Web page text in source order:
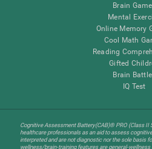
Brain
Mental
Online Memory
Cool Math
Reading
Gifted
Brain
IQ Test
Cognitive Assessment Battery(CAB)® PRO (Class II
healthcare professionals as an aid to assess
interpreted and are not diagnostic nor the sole basis
wellness/brain-training features are general-wellness